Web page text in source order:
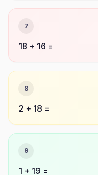
7
18 + 16 =
8
2 + 18 =
9
1 + 19 =